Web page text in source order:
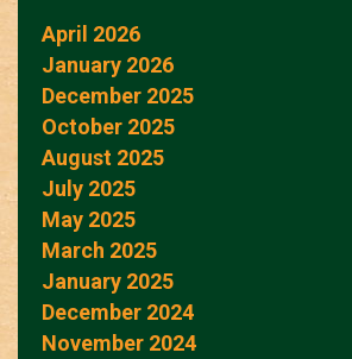
April 2026
January 2026
December 2025
October 2025
August 2025
July 2025
May 2025
March 2025
January 2025
December 2024
November 2024